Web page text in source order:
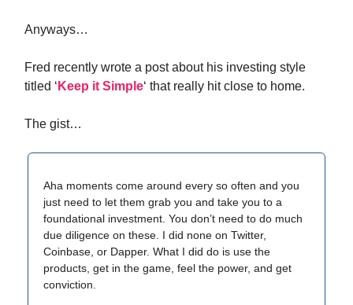
Anyways…
Fred recently wrote a post about his investing style
titled ‘ Keep it Simple‘ that really hit close to home.
The gist…
Aha moments come around every so often and you
just need to let them grab you and take you to a
foundational investment. You don’t need to do much
due diligence on these. I did none on Twitter,
Coinbase, or Dapper. What I did do is use the
products, get in the game, feel the power, and get
conviction.